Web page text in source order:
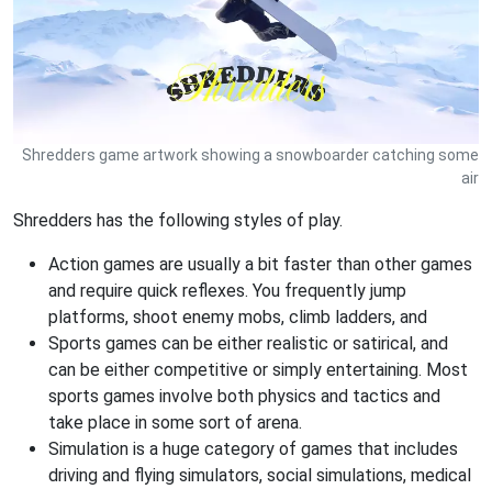
Shredders game artwork showing a snowboarder catching some
air
Shredders has the following styles of play.
Action games are usually a bit faster than other games
and require quick reflexes. You frequently jump
platforms, shoot enemy mobs, climb ladders, and
Sports games can be either realistic or satirical, and
can be either competitive or simply entertaining. Most
sports games involve both physics and tactics and
take place in some sort of arena.
Simulation is a huge category of games that includes
driving and flying simulators, social simulations, medical